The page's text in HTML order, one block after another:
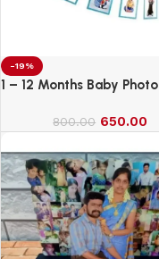
-19%
1 – 12 Months Baby Photo
800.00 650.00